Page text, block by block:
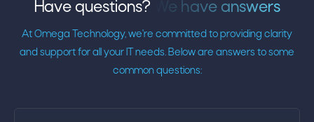
Have questions? We have answers
At Omega Technology, we're committed to providing clarity
and support for all your IT needs. Below are answers to some
common questions: